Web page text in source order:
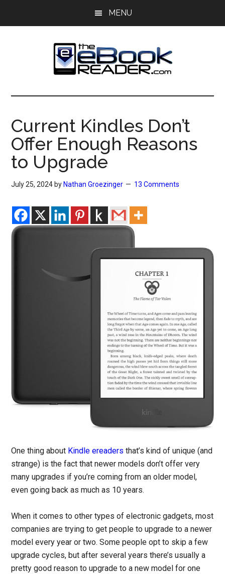
MENU
The
eBook
Reader
eBook
Blog
Current Kindles Don’t
Offer Enough Reasons
to Upgrade
July 25, 2024 by Nathan Groezinger 13 Comments
One thing about Kindle ereaders that’s kind of unique (and
strange) is the fact that newer models don’t offer very
many upgrades if you’re coming from an older model,
even going back as much as 10 years.
When it comes to other types of electronic gadgets, most
companies are trying to get people to upgrade to a newer
model every year or two. Some people opt to skip a few
upgrade cycles, but after several years there’s usually a
pretty good reason to upgrade to a new model for one